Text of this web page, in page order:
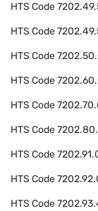
HTS Code
HTS Code
HTS Code
HTS Code
HTS Code
HTS Code
HTS Code
HTS Code
HTS Code